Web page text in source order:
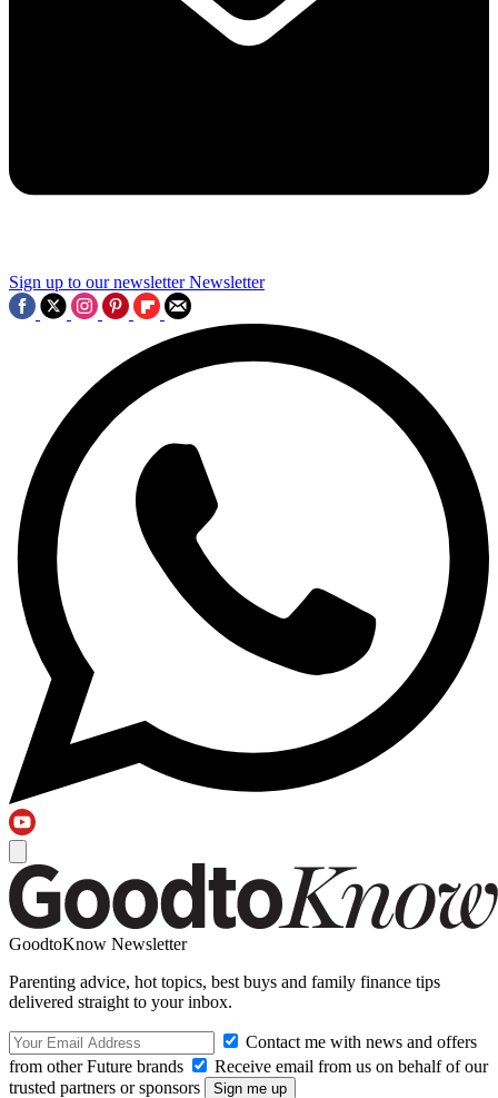
Sign up to our newsletter Newsletter
GoodtoKnow Newsletter
Parenting advice, hot topics, best buys and family finance tips
delivered straight to your inbox.
Contact me with news and offers
from other Future brands
Receive email from us on behalf of our
trusted partners or sponsors